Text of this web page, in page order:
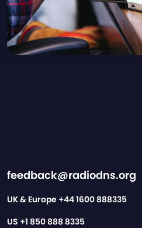
feedback@radiodns.org
UK & Europe +44 1600 888335
US +1 850 888 8335